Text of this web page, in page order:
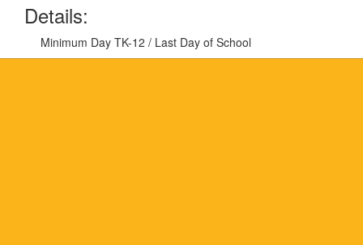
Details:
Minimum Day TK-12 / Last Day of School